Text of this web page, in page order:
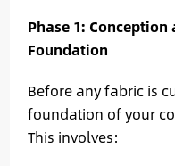
Phase 1:
Foundation
Before any fabric is
foundation of your
This involves: